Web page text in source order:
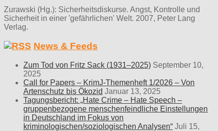
Zurawski (Hg.): Sicherheitsdiskurse. Angst, Kontrolle und
Sicherheit in einer 'gefährlichen' Welt. 2007, Peter Lang
Verlag.
News & Feeds
Zum Tod von Fritz Sack (1931–2025) September 10,
2025
Call for Papers – KrimJ-Themenheft 1/2026 – Von
Artenschutz bis Ökozid Januar 13, 2025
Tagungsbericht: „Hate Crime – Hate Speech –
gruppenbezogene menschenfeindliche Einstellungen
in Deutschland im Fokus von
kriminologischen/soziologischen Analysen“ Juli 15,